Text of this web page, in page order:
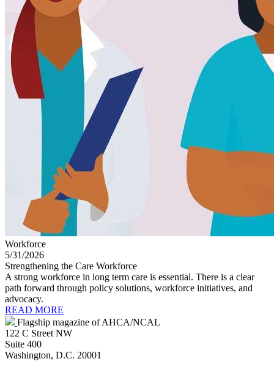
Workforce
5/31/2026
Strengthening the Care Workforce
A strong workforce in long term care is essential. There is a clear
path forward through policy solutions, workforce initiatives, and
advocacy.
READ MORE
Flagship magazine of AHCA/NCAL
122 C Street NW
Suite 400
Washington, D.C. 20001